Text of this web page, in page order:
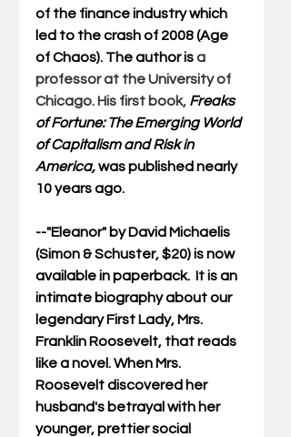
of the finance industry which
led to the crash of 2008 (Age
of Chaos). The author is a
professor at the University of
Chicago. His first book, Freaks
of Fortune: The Emerging World
of Capitalism and Risk in
America, was published nearly
10 years ago.
--"Eleanor" by David Michaelis
(Simon & Schuster, $20) is now
available in paperback.  It is an
intimate biography about our
legendary First Lady, Mrs.
Franklin Roosevelt, that reads
like a novel. When Mrs.
Roosevelt discovered her
husband's betrayal with her
younger, prettier social